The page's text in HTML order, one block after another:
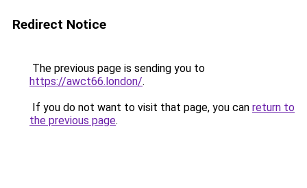
Redirect Notice
The previous page is sending you to
https://awct66.london/.
If you do not want to visit that page, you can return to
the previous page.